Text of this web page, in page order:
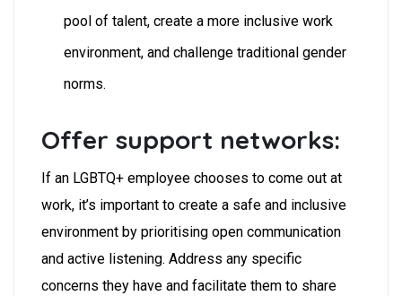
pool of talent, create a more inclusive work
environment, and challenge traditional gender
norms.
Offer support networks:
If an LGBTQ+ employee chooses to come out at
work, it’s important to create a safe and inclusive
environment by prioritising open communication
and active listening. Address any specific
concerns they have and facilitate them to share